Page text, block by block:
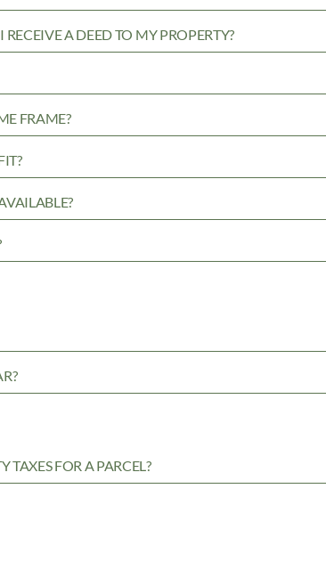
A DEED TO MY PROPERTY?
FRAME?
TAXES FOR A PARCEL?